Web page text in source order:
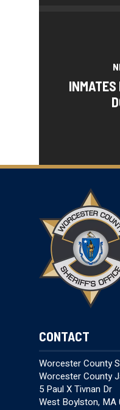
INMATES
CONTACT
Worcester County
Worcester County
5 Paul X Tivnan Dr
West Boylston, MA